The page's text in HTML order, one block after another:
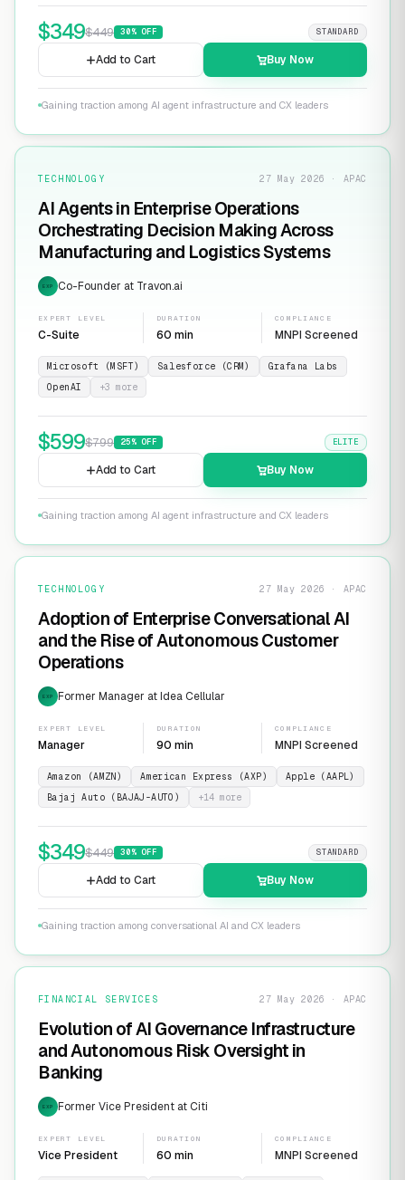
$349$449 30% OFF STANDARD
Add to Cart Buy Now
Gaining traction among AI agent infrastructure and CX leaders
TECHNOLOGY 27 May 2026 · APAC
AI Agents in Enterprise Operations
Orchestrating Decision Making Across
Manufacturing and Logistics Systems
EXP Co-Founder at Travon.ai
EXPERT LEVEL
C-Suite
DURATION
60 min
COMPLIANCE
MNPI Screened
Microsoft (MSFT) Salesforce (CRM)
Grafana Labs
OpenAI
+3 more
$599$799 25% OFF ELITE
Add to Cart Buy Now
Gaining traction among AI agent infrastructure and CX leaders
TECHNOLOGY 27 May 2026 · APAC
Adoption of Enterprise Conversational AI
and the Rise of Autonomous Customer
Operations
EXP Former Manager at Idea Cellular
EXPERT LEVEL
Manager
DURATION
90 min
COMPLIANCE
MNPI Screened
Amazon (AMZN) American Express (AXP)
Apple (AAPL)
Bajaj Auto (BAJAJ-AUTO)
+14 more
$349$449 30% OFF STANDARD
Add to Cart Buy Now
Gaining traction among conversational AI and CX leaders
FINANCIAL SERVICES 27 May 2026 · APAC
Evolution of AI Governance Infrastructure
and Autonomous Risk Oversight in
Banking
EXP Former Vice President at Citi
EXPERT LEVEL
Vice President
DURATION
60 min
COMPLIANCE
MNPI Screened